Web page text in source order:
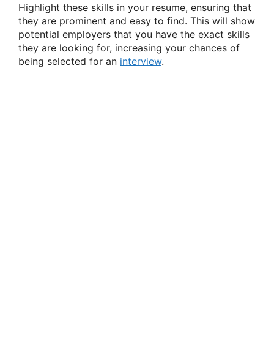
Highlight these skills in your resume, ensuring that
they are prominent and easy to find. This will show
potential employers that you have the exact skills
they are looking for, increasing your chances of
being selected for an interview.